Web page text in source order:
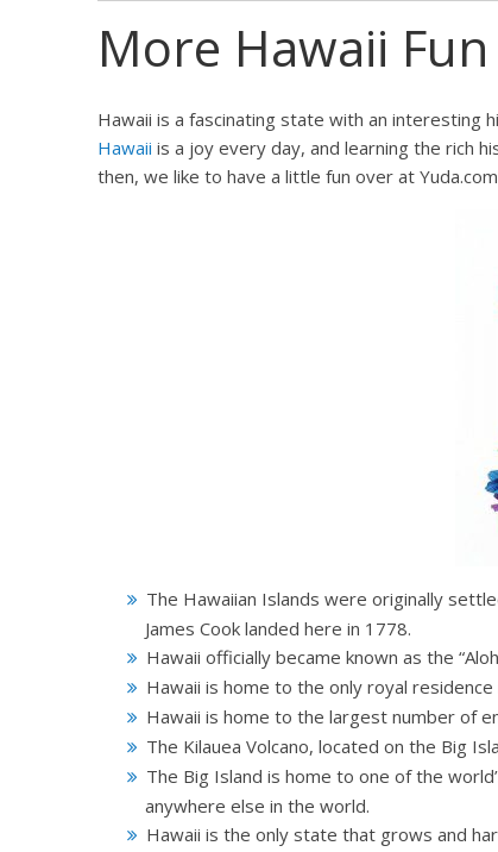
More Hawaii Fun
Hawaii is a fascinating state with an interesting
Hawaii is a joy every day, and learning the rich
then, we like to have a little fun over at
The Hawaiian Islands were originally
James Cook landed here in 1778.
Hawaii officially became known as the
Hawaii is home to the only royal
Hawaii is home to the largest number of
The Kilauea Volcano, located on the Big
The Big Island is home to one of the
anywhere else in the world.
Hawaii is the only state that grows and